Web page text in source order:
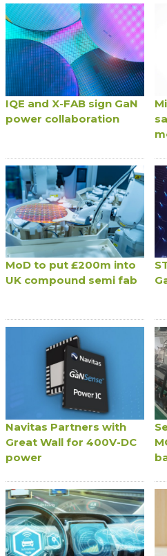
IQE and X-FAB sign GaN
power collaboration
MoD to put £200m into
UK compound semi fab
Navitas Partners with
Great Wall for 400V-DC
power